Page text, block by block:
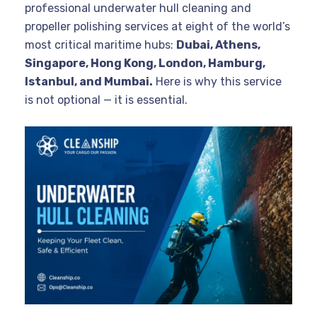
professional underwater hull cleaning and
propeller polishing services at eight of the world’s
most critical maritime hubs: Dubai, Athens,
Singapore, Hong Kong, London, Hamburg,
Istanbul, and Mumbai. Here is why this service
is not optional — it is essential.